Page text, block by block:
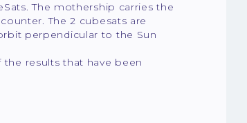
The mothership carries the
The 2 cubesats are
perpendicular to the Sun
results that have been